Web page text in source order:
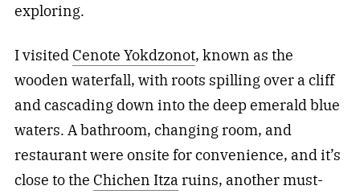
exploring.
I visitedCenote Yokdzonot, known as the
wooden waterfall, with roots spilling over a cliff
and cascading down into the deep emerald blue
waters. A bathroom, changing room, and
restaurant were onsite for convenience, and it’s
close to the Chichen Itzaruins, another must-